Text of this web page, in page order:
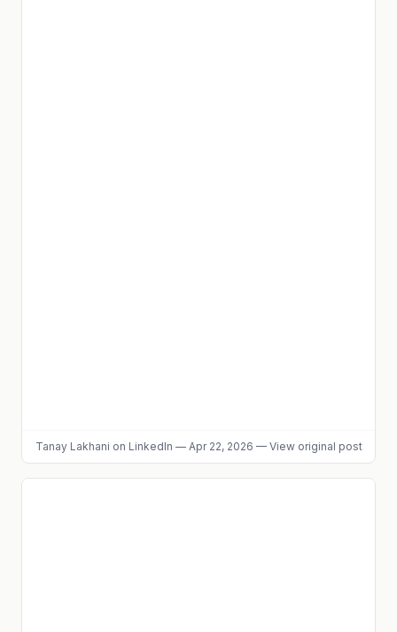
Tanay Lakhani on LinkedIn — Apr 22, 2026 — View original post